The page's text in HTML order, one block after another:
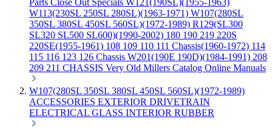
Parts Close Out Specials W121(190SL)(1955-1963)
W113(230SL 250SL 280SL)(1963-1971) W107(280SL
350SL 380SL 450SL 560SL)(1972-1989) R129(SL300
SL320 SL500 SL600)(1990-2002) 180 190 219 220S
220SE(1955-1961) 108 109 110 111 Chassis(1960-1972) 114
115 116 123 126 Chassis W201(190E 190D)(1984-1991) 208
209 211 CHASSIS Very Old Millers Catalog Online Manuals
W107(280SL 350SL 380SL 450SL 560SL)(1972-1989)
ACCESSORIES EXTERIOR DRIVETRAIN
ELECTRICAL GLASS INTERIOR RUBBER